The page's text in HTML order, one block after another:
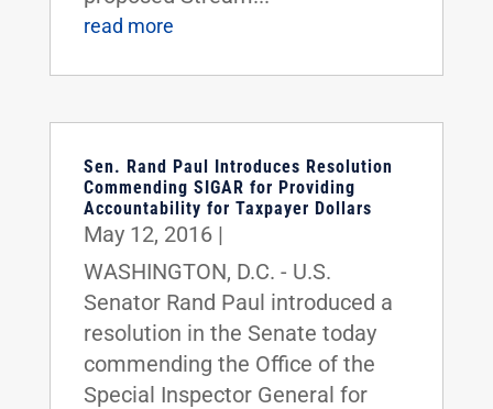
read more
Sen. Rand Paul Introduces Resolution
Commending SIGAR for Providing
Accountability for Taxpayer Dollars
May 12, 2016|
WASHINGTON, D.C. - U.S.
Senator Rand Paul introduced a
resolution in the Senate today
commending the Office of the
Special Inspector General for